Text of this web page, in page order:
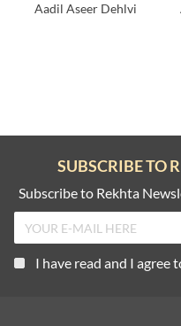
Aadil Aseer Dehlvi
SUBSCRIBE TO
Subscribe to Rekhta
I have read and I agree